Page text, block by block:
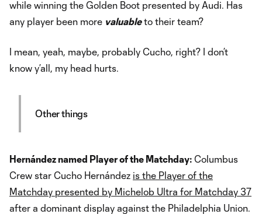
while winning the Golden Boot presented by Audi. Has
any player been more valuableto their team?
I mean, yeah, maybe, probably Cucho, right? I don’t
know y’all, my head hurts.
Other things
Hernández named Player of the Matchday: Columbus
Crew star Cucho Hernández is the Player of the
Matchday presented by Michelob Ultra for Matchday 37
after a dominant display against the Philadelphia Union.